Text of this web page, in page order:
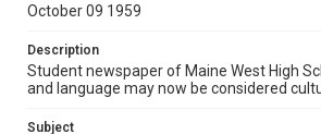
October 09 1959
Description
Student newspaper of Maine West High
and language may now be considered
Subject